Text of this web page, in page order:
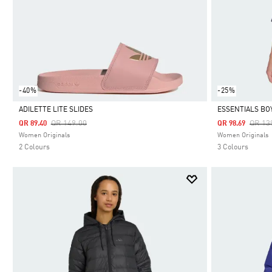
-40%
Selected
ADILETTE LITE SLIDES
Price Reduced From
QR 149.00To
QR 89.40
Women Originals
2 Colours
-25%
Selected
ESSENTIALS
Price
QR
QR 98.69
Women Originals
3 Colours